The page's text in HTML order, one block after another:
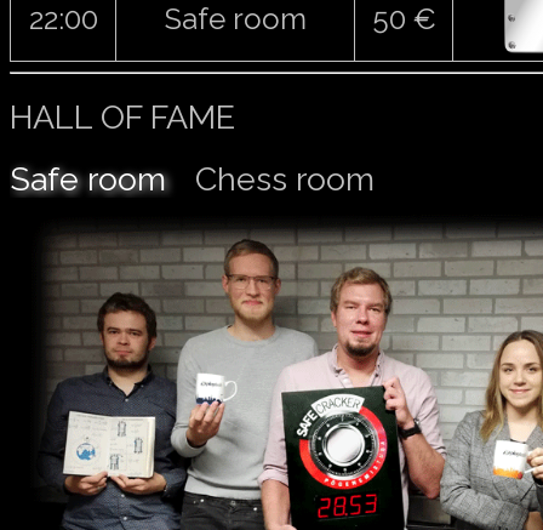
22:00 Safe room 50 €
HALL OF FAME
Safe room
Chess room